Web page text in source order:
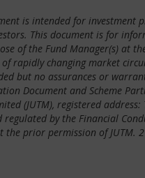
is intended for investment
This document is for
of the Fund Manager(s) at
rapidly changing market
but no assurances or
Document and Scheme
(JUTM), registered
regulated by the Financial
prior permission of JUTM.